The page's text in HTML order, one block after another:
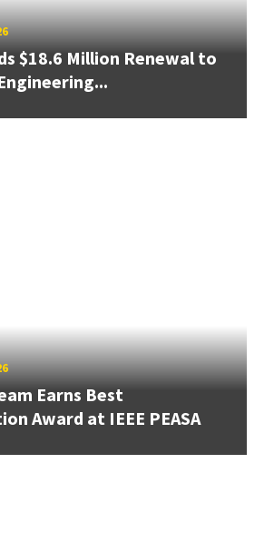
$18.6 Million Renewal to
Earns Best
Award at IEEE PEASA